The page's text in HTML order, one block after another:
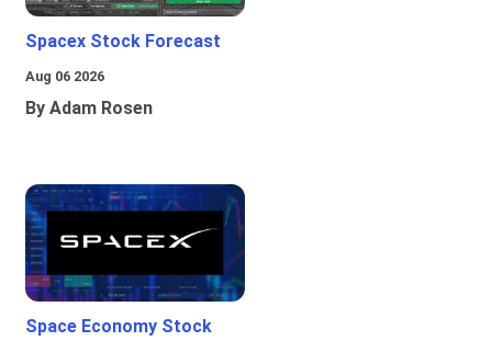
Spacex Stock Forecast
Aug 06 2026
By Adam Rosen
Space Economy Stock